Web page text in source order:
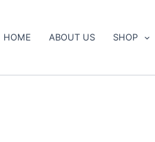
HOME ABOUT US SHOP